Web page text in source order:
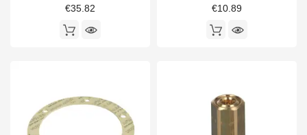
€35.82 €10.89